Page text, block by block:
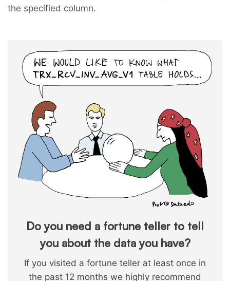
the specified column.
Do you need a fortune teller to tell
you about the data you have?
If you visited a fortune teller at least once in
the past 12 months we highly recommend